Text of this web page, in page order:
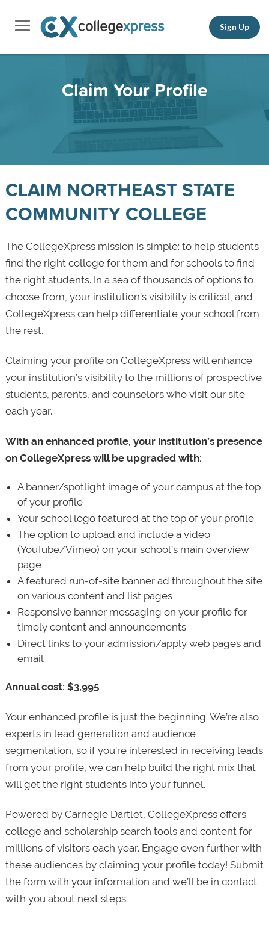
Sign Up
Claim Your Profile
CLAIM NORTHEAST STATE
COMMUNITY COLLEGE
The CollegeXpress mission is simple: to help students
find the right college for them and for schools to find
the right students. In a sea of thousands of options to
choose from, your institution’s visibility is critical, and
CollegeXpress can help differentiate your school from
the rest.
Claiming your profile on CollegeXpress will enhance
your institution’s visibility to the millions of prospective
students, parents, and counselors who visit our site
each year.
With an enhanced profile, your institution’s presence
on CollegeXpress will be upgraded with:
A banner/spotlight image of your campus at the top
of your profile
Your school logo featured at the top of your profile
The option to upload and include a video
(YouTube/Vimeo) on your school’s main overview
page
A featured run-of-site banner ad throughout the site
on various content and list pages
Responsive banner messaging on your profile for
timely content and announcements
Direct links to your admission/apply web pages and
email
Annual cost: $3,995
Your enhanced profile is just the beginning. We’re also
experts in lead generation and audience
segmentation, so if you’re interested in receiving leads
from your profile, we can help build the right mix that
will get the right students into your funnel.
Powered by Carnegie Dartlet, CollegeXpress offers
college and scholarship search tools and content for
millions of visitors each year. Engage even further with
these audiences by claiming your profile today! Submit
the form with your information and we’ll be in contact
with you about next steps.